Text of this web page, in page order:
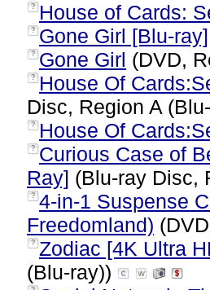
? House of Cards:
? Gone Girl [Blu-ray]
? Gone Girl (DVD,
?
House Of
Disc, Region A
? House Of
? Curious Case of
Ray] (Blu-ray Disc,
? 4-in-1 Suspense
Freedomland)
? Zodiac [4K Ultra
(Blu-ray))